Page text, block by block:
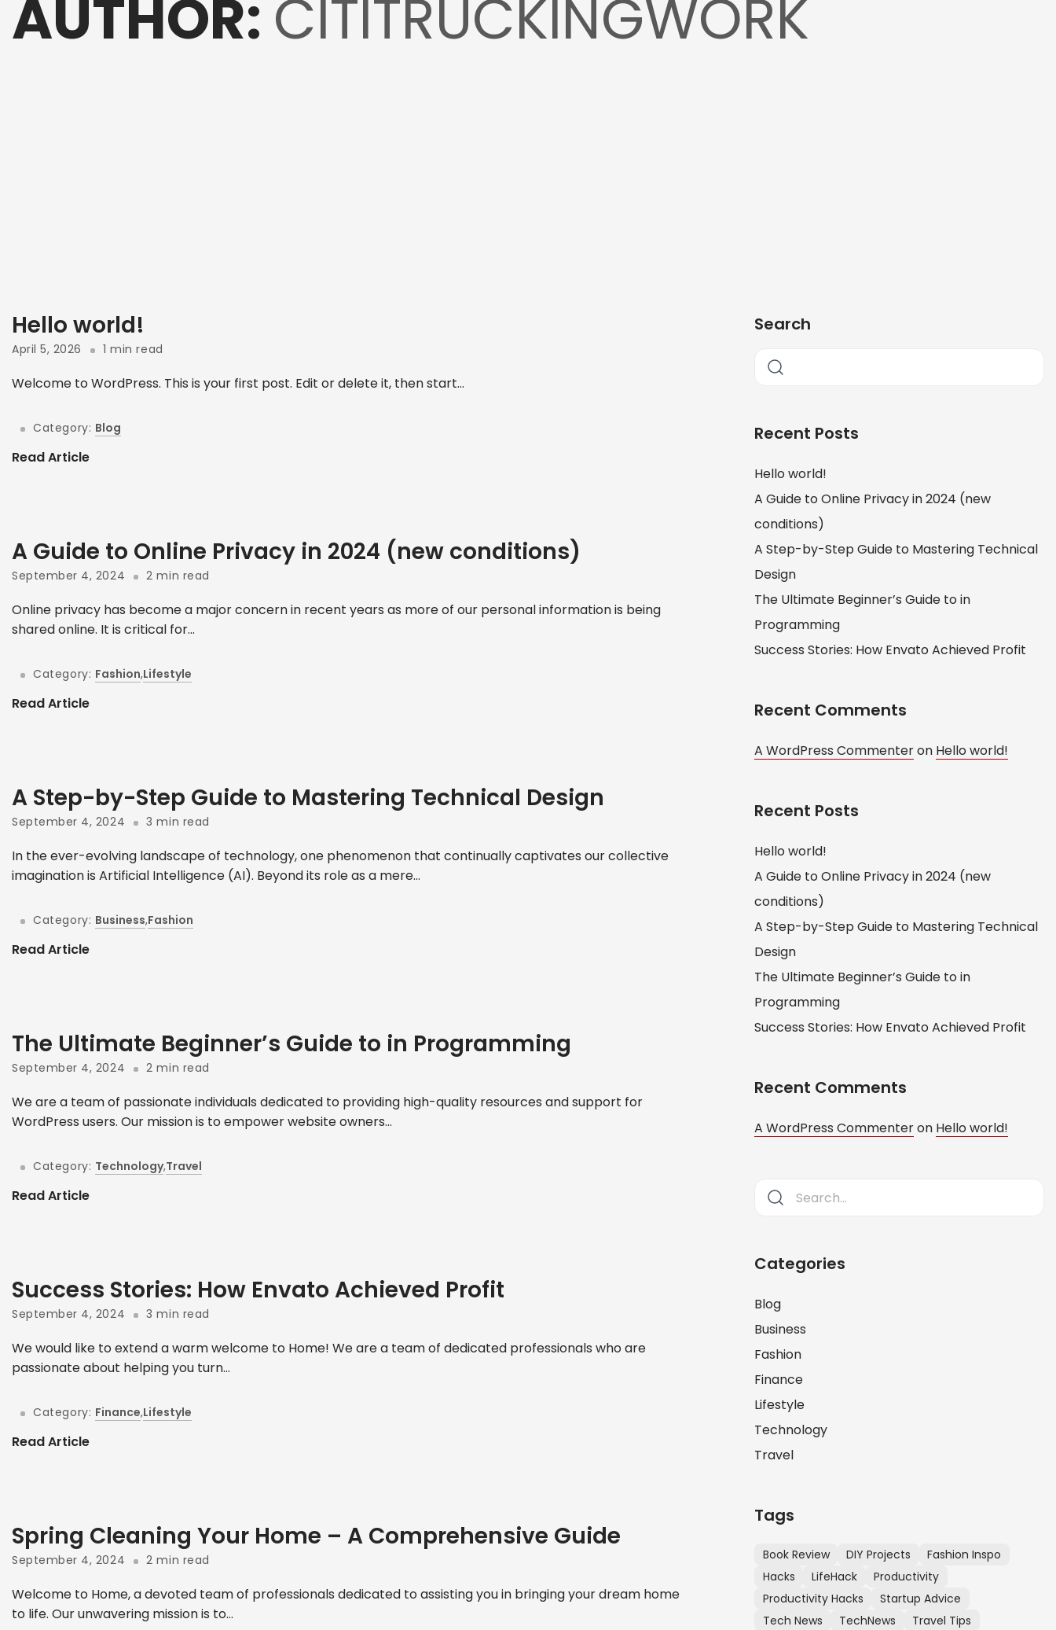
AUTHOR: CITITRUCKINGWORK
Hello world!
April 5, 2026 1 min read
Welcome to WordPress. This is your first post. Edit or delete it, then start...
Category: Blog
Read Article
A Guide to Online Privacy in 2024 (new conditions)
September 4, 2024 2 min read
Online privacy has become a major concern in recent years as more of our personal information is being
shared online. It is critical for...
Category: Fashion,Lifestyle
Read Article
A Step-by-Step Guide to Mastering Technical Design
September 4, 2024 3 min read
In the ever-evolving landscape of technology, one phenomenon that continually captivates our collective
imagination is Artificial Intelligence (AI). Beyond its role as a mere...
Category: Business,Fashion
Read Article
The Ultimate Beginner’s Guide to in Programming
September 4, 2024 2 min read
We are a team of passionate individuals dedicated to providing high-quality resources and support for
WordPress users. Our mission is to empower website owners...
Category: Technology,Travel
Read Article
Success Stories: How Envato Achieved Profit
September 4, 2024 3 min read
We would like to extend a warm welcome to Home! We are a team of dedicated professionals who are
passionate about helping you turn...
Category: Finance,Lifestyle
Read Article
Spring Cleaning Your Home – A Comprehensive Guide
September 4, 2024 2 min read
Welcome to Home, a devoted team of professionals dedicated to assisting you in bringing your dream home
to life. Our unwavering mission is to...
Search
Recent Posts
Hello world!
A Guide to Online Privacy in 2024 (new
conditions)
A Step-by-Step Guide to Mastering Technical
Design
The Ultimate Beginner’s Guide to in
Programming
Success Stories: How Envato Achieved Profit
Recent Comments
A WordPress Commenteron Hello world!
Recent Posts
Hello world!
A Guide to Online Privacy in 2024 (new
conditions)
A Step-by-Step Guide to Mastering Technical
Design
The Ultimate Beginner’s Guide to in
Programming
Success Stories: How Envato Achieved Profit
Recent Comments
A WordPress Commenteron Hello world!
Categories
Blog
Business
Fashion
Finance
Lifestyle
Technology
Travel
Tags
Book Review DIY Projects
Fashion Inspo
Hacks
LifeHack
Productivity
Productivity Hacks
Startup Advice
Tech News
TechNews Travel Tips